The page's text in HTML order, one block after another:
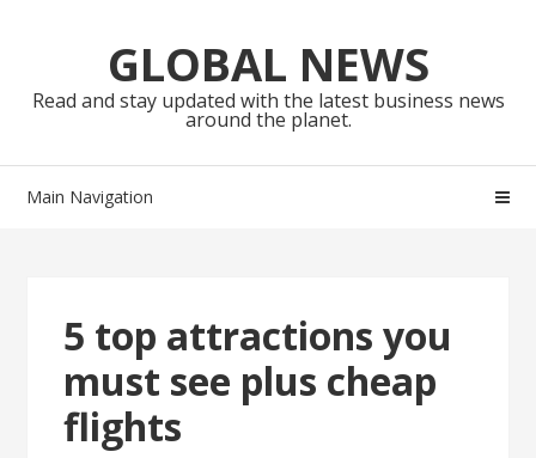
navigationGLOBAL NEWS
Read and stay updated with the latest business news
around the planet.
Main Navigation
5 top attractions you
must see plus cheap
flights